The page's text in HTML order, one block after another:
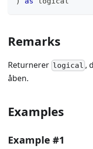
Remarks
Returnerer logical ,
åben.
Examples
Example #1